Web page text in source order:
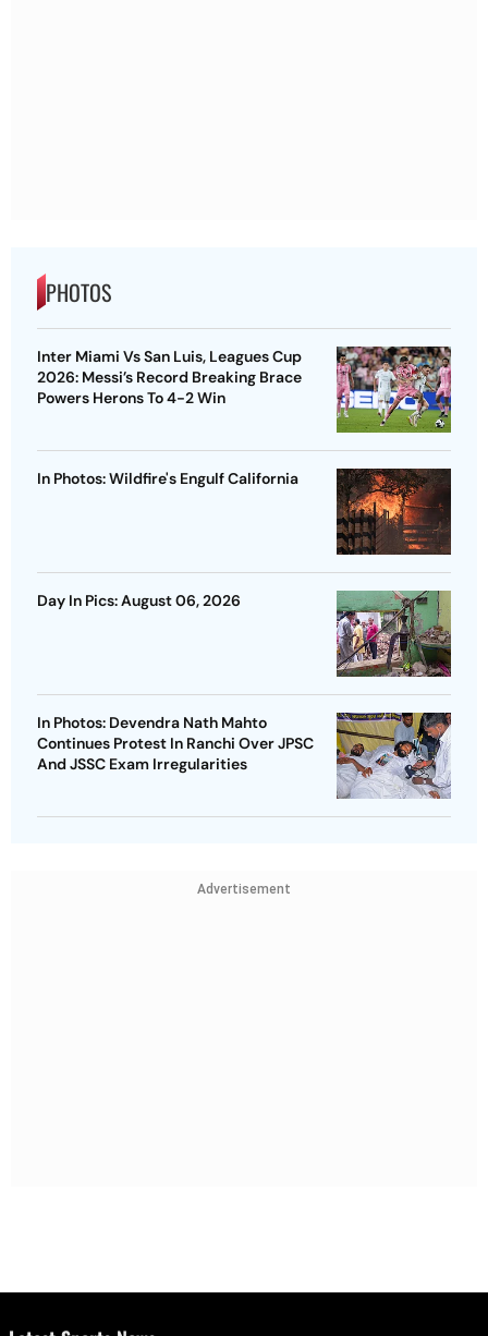
PHOTOS
Inter Miami Vs San Luis, Leagues Cup
2026: Messi’s Record Breaking Brace
Powers Herons To 4-2 Win
In Photos: Wildfire's Engulf California
Day In Pics: August 06, 2026
In Photos: Devendra Nath Mahto
Continues Protest In Ranchi Over JPSC
And JSSC Exam Irregularities
Advertisement